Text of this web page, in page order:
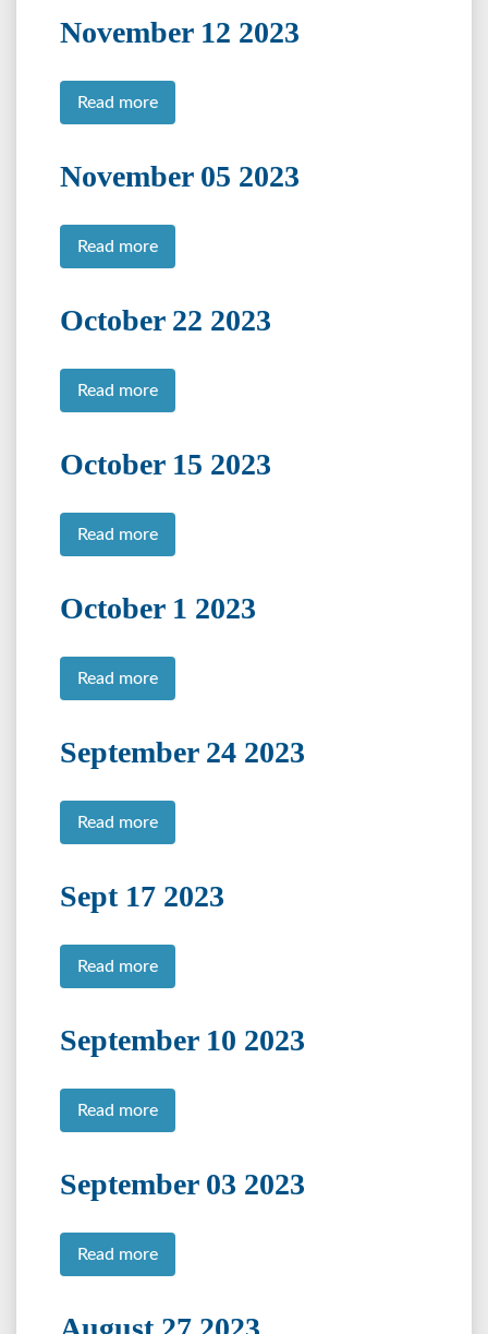
November 12 2023
Read more
November 05 2023
Read more
October 22 2023
Read more
October 15 2023
Read more
October 1 2023
Read more
September 24 2023
Read more
Sept 17 2023
Read more
September 10 2023
Read more
September 03 2023
Read more